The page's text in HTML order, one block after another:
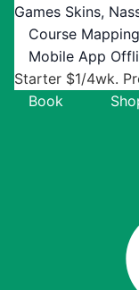
Games Skins,
Course Mapping
Mobile App
Starter $1/4wk.
Book